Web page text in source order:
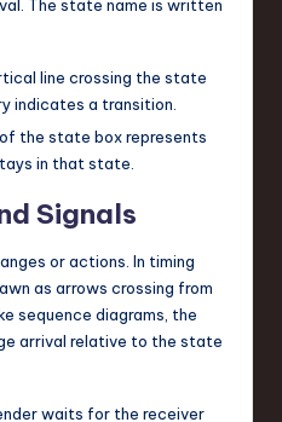
The state name is written
line crossing the state
indicates a transition.
the state box represents
in that state.
Signals
or actions. In timing
as arrows crossing from
sequence diagrams, the
arrival relative to the state
waits for the receiver